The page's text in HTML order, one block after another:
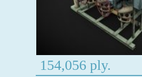
154,056 ply.